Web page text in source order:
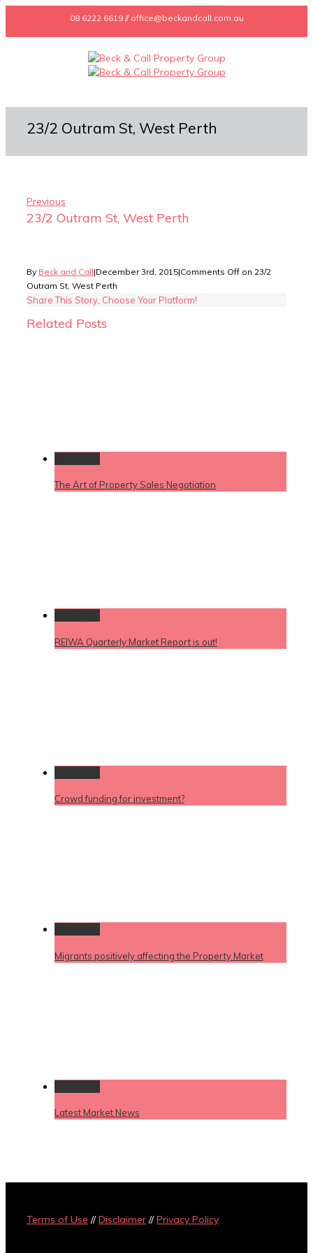
08 6222 6619 // office@beckandcall.com.au
23/2 Outram St, West Perth
Previous
23/2 Outram St, West Perth
By Beck and Call|December 3rd, 2015|Comments Off on 23/2
Outram St, West Perth
Share This Story, Choose Your Platform!
Related Posts
The Art of Property Sales Negotiation
REIWA Quarterly Market Report is out!
Crowd funding for investment?
Migrants positively affecting the Property Market
Latest Market News
Terms of Use //Disclaimer //Privacy Policy